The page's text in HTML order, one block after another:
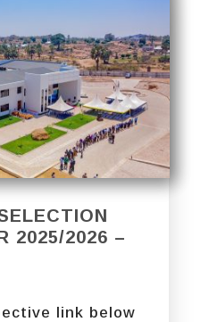
2025/2026 –
link below